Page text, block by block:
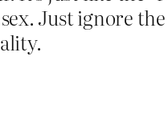
Just ignore the